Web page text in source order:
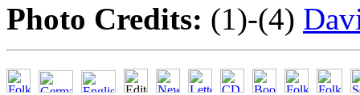
Photo Credits: (1)-(4)